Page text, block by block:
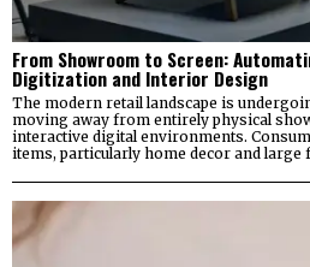
From Showroom to Screen:
Digitization and Interior Design
The modern retail landscape is
moving away from entirely physical
interactive digital environments.
items, particularly home decor and